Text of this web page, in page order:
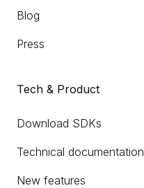
Blog
Press
Tech & Product
Download SDKs
Technical documentation
New features